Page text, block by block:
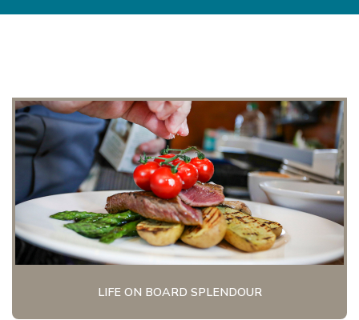
LIFE ON BOARD SPLENDOUR